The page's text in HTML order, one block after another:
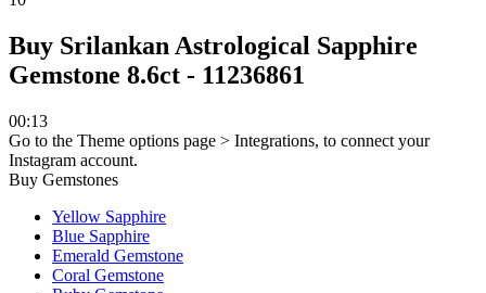
Buy Srilankan Astrological Sapphire
Gemstone 8.6ct - 11236861
00:13
Go to the Theme options page > Integrations, to connect your
Instagram account.
Buy Gemstones
Yellow Sapphire
Blue Sapphire
Emerald Gemstone
Coral Gemstone